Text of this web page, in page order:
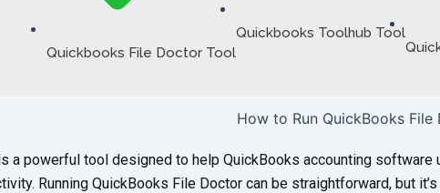
Quickbooks File Doctor Tool
Quickbooks Toolhub Tool
a powerful tool designed to help QuickBooks accounting
Running QuickBooks File Doctor can be straightforward, but